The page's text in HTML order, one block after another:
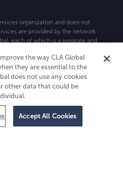
organization and does not
are provided by the network
each of which is a separate and
disclaimer.
the way CLA Global
they are essential to the
does not use any cookies
other data that could be
Accept All Cookies